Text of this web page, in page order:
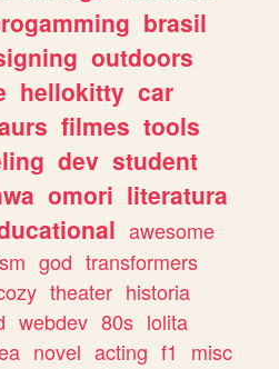
brasil
outdoors
hellokitty car
filmes tools
dev student
omori literatura
awesome
god transformers
theater historia
webdev 80s lolita
novel acting f1
misc